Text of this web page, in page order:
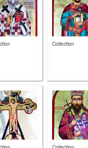
Collection